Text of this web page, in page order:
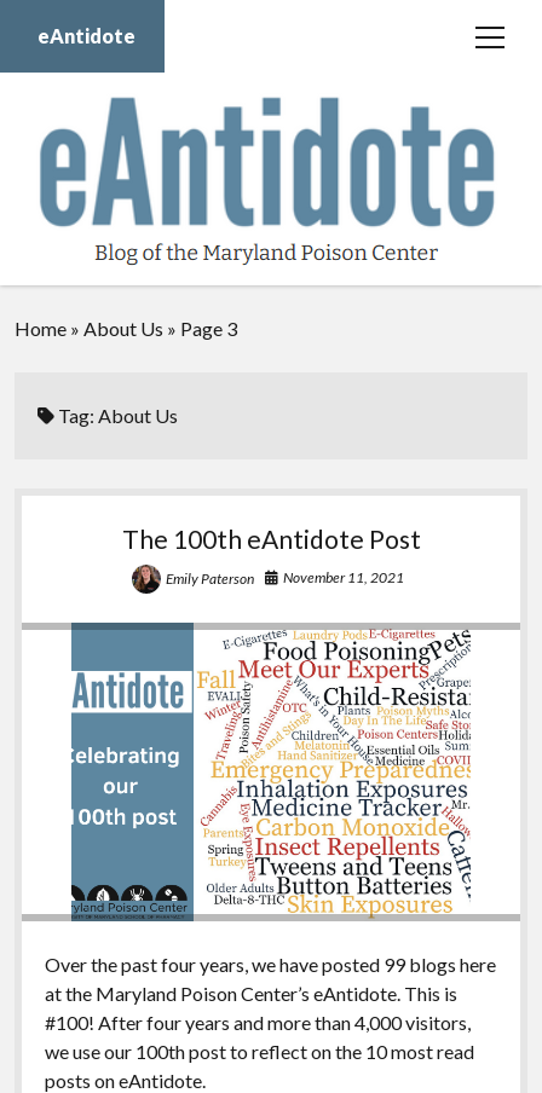
eAntidote
open
Maryland Poison Center
About Us
Contact Us
Donate
instagramyoutube
Home »About Us » Page 3
Tag:About Us
The 100th eAntidote Post
Emily Paterson November 11, 2021
Over the past four years, we have posted 99 blogs here
at the Maryland Poison Center’s eAntidote. This is
#100! After four years and more than 4,000 visitors,
we use our 100th post to reflect on the 10 most read
posts on eAntidote.